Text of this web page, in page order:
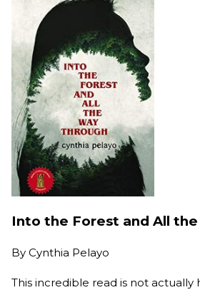
Into the Forest and All
By Cynthia Pelayo
This incredible read is not